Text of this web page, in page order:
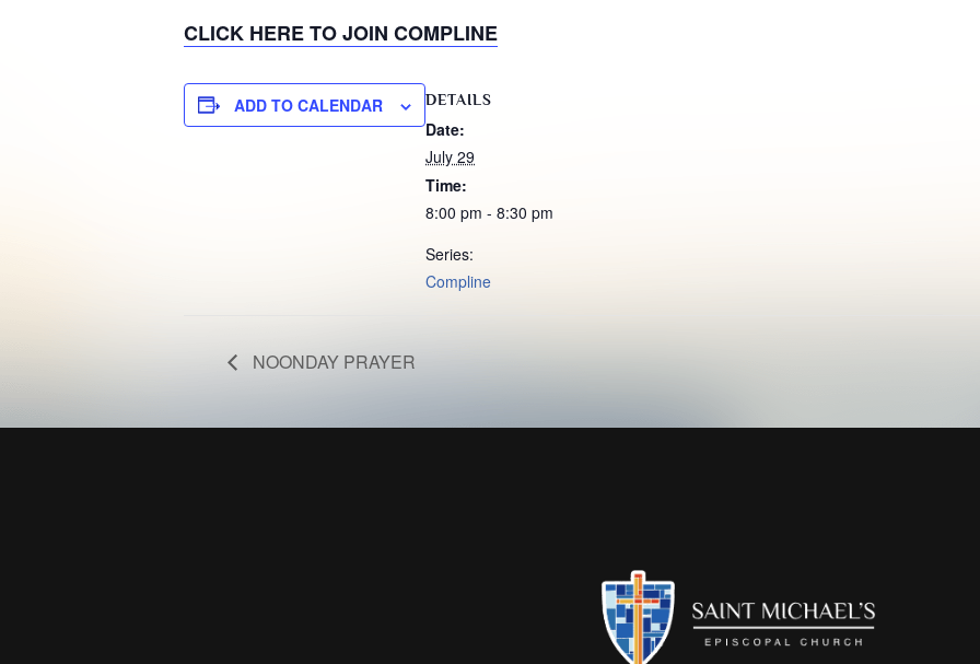
CLICK HERE TO JOIN COMPLINE
ADD TO CALENDAR DETAILS
Date:
July 29
Time:
8:00 pm - 8:30 pm
Series:
Compline
NOONDAY PRAYER